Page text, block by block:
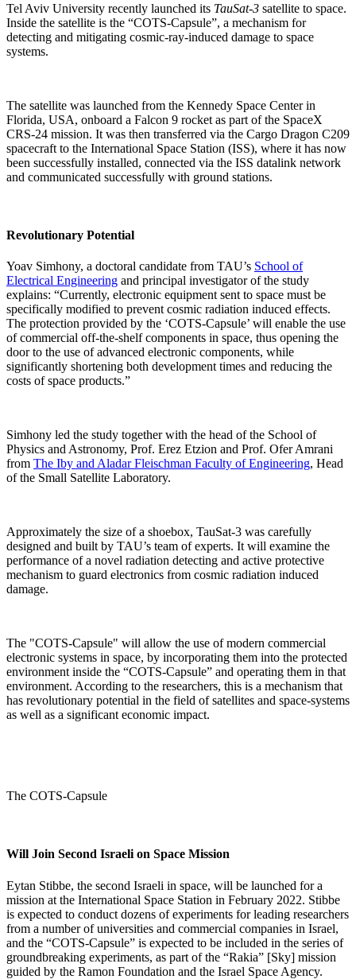
Tel Aviv University recently launched its TauSat-3 satellite to space.
Inside the satellite is the “COTS-Capsule”, a mechanism for
detecting and mitigating cosmic-ray-induced damage to space
systems.
The satellite was launched from the Kennedy Space Center in
Florida, USA, onboard a Falcon 9 rocket as part of the SpaceX
CRS-24 mission. It was then transferred via the Cargo Dragon C209
spacecraft to the International Space Station (ISS), where it has now
been successfully installed, connected via the ISS datalink network
and communicated successfully with ground stations.
Revolutionary Potential
Yoav Simhony, a doctoral candidate from TAU’s School of
Electrical Engineering and principal investigator of the study
explains: “Currently, electronic equipment sent to space must be
specifically modified to prevent cosmic radiation induced effects.
The protection provided by the ‘COTS-Capsule’ will enable the use
of commercial off-the-shelf components in space, thus opening the
door to the use of advanced electronic components, while
significantly shortening both development times and reducing the
costs of space products.”
Simhony led the study together with the head of the School of
Physics and Astronomy, Prof. Erez Etzion and Prof. Ofer Amrani
from The Iby and Aladar Fleischman Faculty of Engineering, Head
of the Small Satellite Laboratory.
Approximately the size of a shoebox, TauSat-3 was carefully
designed and built by TAU’s team of experts. It will examine the
performance of a novel radiation detecting and active protective
mechanism to guard electronics from cosmic radiation induced
damage.
The "COTS-Capsule" will allow the use of modern commercial
electronic systems in space, by incorporating them into the protected
environment inside the “COTS-Capsule” and operating them in that
environment. According to the researchers, this is a mechanism that
has revolutionary potential in the field of satellites and space-systems
as well as a significant economic impact.
The COTS-Capsule
Will Join Second Israeli on Space Mission
Eytan Stibbe, the second Israeli in space, will be launched for a
mission at the International Space Station in February 2022. Stibbe
is expected to conduct dozens of experiments for leading researchers
from a number of universities and commercial companies in Israel,
and the “COTS-Capsule” is expected to be included in the series of
groundbreaking experiments, as part of the “Rakia” [Sky] mission
guided by the Ramon Foundation and the Israel Space Agency.